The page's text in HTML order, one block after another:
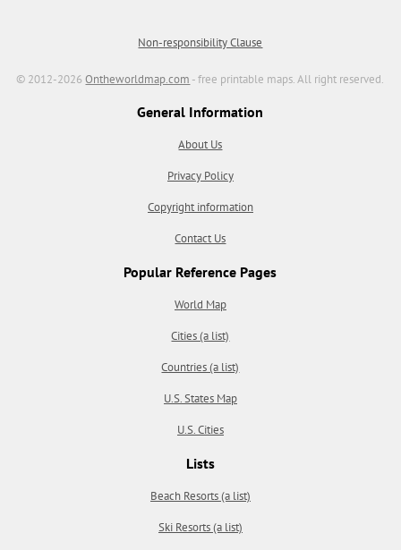
Non-responsibility Clause
© 2012-2026Ontheworldmap.com - free printable maps. All right reserved.
General Information
About Us
Privacy Policy
Copyright information
Contact Us
Popular Reference Pages
World Map
Cities (a list)
Countries (a list)
U.S. States Map
U.S. Cities
Lists
Beach Resorts (a list)
Ski Resorts (a list)